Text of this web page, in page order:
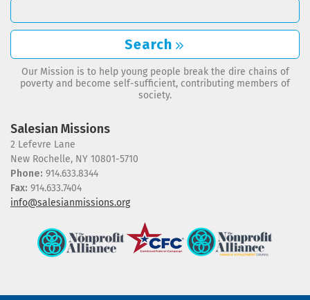
Search
Our Mission is to help young people break the dire chains of
poverty and become self-sufficient, contributing members of
society.
Salesian Missions
2 Lefevre Lane
New Rochelle, NY 10801-5710
Phone: 914.633.8344
Fax: 914.633.7404
info@salesianmissions.org